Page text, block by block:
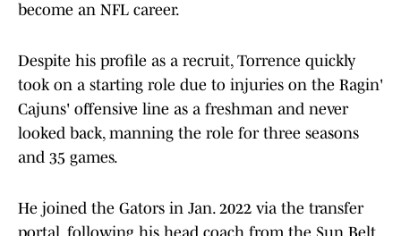
become an NFL career.
Despite his profile as a recruit, Torrence quickly
took on a starting role due to injuries on the Ragin'
Cajuns' offensive line as a freshman and never
looked back, manning the role for three seasons
and 35 games.
He joined the Gators in Jan. 2022 via the transfer